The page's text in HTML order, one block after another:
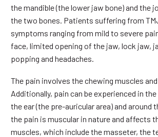
the mandible (the lower jaw bone) and the
the two bones. Patients suffering from
symptoms ranging from mild to severe
face, limited opening of the jaw, lock jaw,
popping and headaches.
The pain involves the chewing muscles
Additionally, pain can be experienced in
the ear (the pre-auricular area) and around
the pain is muscular in nature and affects
muscles, which include the masseter, the